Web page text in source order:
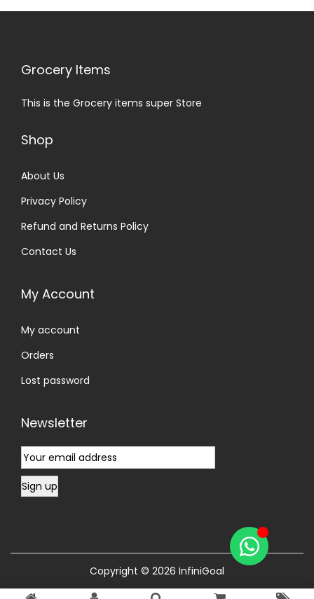
Grocery Items
This is the Grocery items super Store
Shop
About Us
Privacy Policy
Refund and Returns Policy
Contact Us
My Account
My account
Orders
Lost password
Newsletter
Copyright © 2026 InfiniGoal